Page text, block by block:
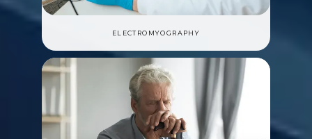
ELECTROMYOGRAPHY